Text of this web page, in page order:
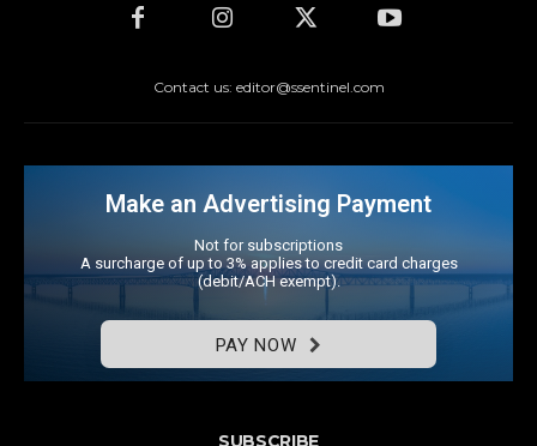
Contact us: editor@ssentinel.com
Make an Advertising Payment
Not for subscriptions
A surcharge of up to 3% applies to credit card charges
(debit/ACH exempt).
PAY NOW
SUBSCRIBE